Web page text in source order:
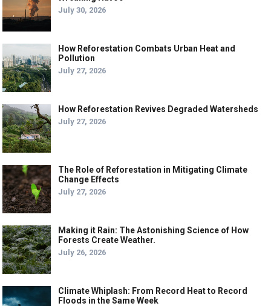
July 30, 2026
How Reforestation Combats Urban Heat and
Pollution
July 27, 2026
How Reforestation Revives Degraded Watersheds
July 27, 2026
The Role of Reforestation in Mitigating Climate
Change Effects
July 27, 2026
Making it Rain: The Astonishing Science of How
Forests Create Weather.
July 26, 2026
Climate Whiplash: From Record Heat to Record
Floods in the Same Week